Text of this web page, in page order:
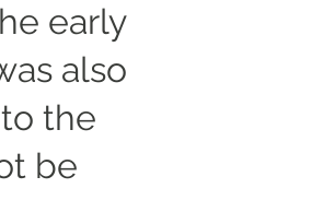
early
also
the
be